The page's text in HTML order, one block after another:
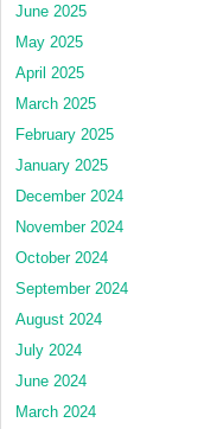
June 2025
May 2025
April 2025
March 2025
February 2025
January 2025
December 2024
November 2024
October 2024
September 2024
August 2024
July 2024
June 2024
March 2024